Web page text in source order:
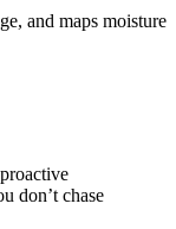
and maps moisture
don’t chase